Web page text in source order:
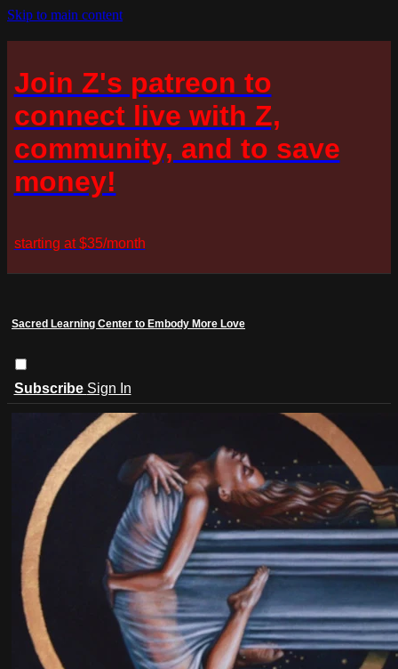
Skip to main content
Join Z's patreon to
connect live with Z,
community, and to save
money!
starting at $35/month
Sacred Learning Center to Embody More Love
Subscribe Sign In